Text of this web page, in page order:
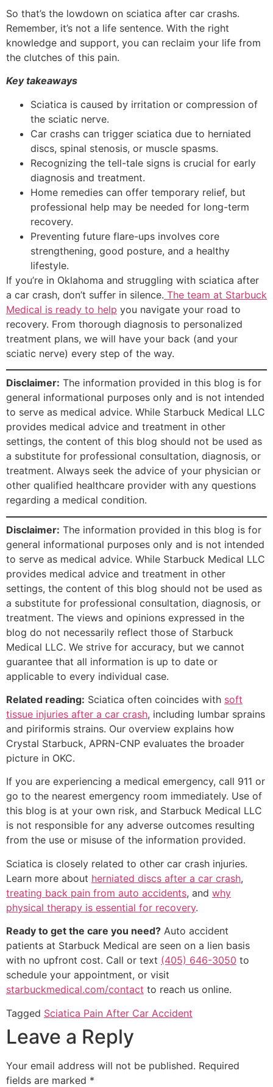
So that’s the lowdown on sciatica after car crashs.
Remember, it’s not a life sentence. With the right
knowledge and support, you can reclaim your life from
the clutches of this pain.
Key takeaways
Sciatica is caused by irritation or compression of
the sciatic nerve.
Car crashs can trigger sciatica due to herniated
discs, spinal stenosis, or muscle spasms.
Recognizing the tell-tale signs is crucial for early
diagnosis and treatment.
Home remedies can offer temporary relief, but
professional help may be needed for long-term
recovery.
Preventing future flare-ups involves core
strengthening, good posture, and a healthy
lifestyle.
If you’re in Oklahoma and struggling with sciatica after
a car crash, don’t suffer in silence. The team at Starbuck
Medical is ready to help you navigate your road to
recovery. From thorough diagnosis to personalized
treatment plans, we will have your back (and your
sciatic nerve) every step of the way.
Disclaimer: The information provided in this blog is for
general informational purposes only and is not intended
to serve as medical advice. While Starbuck Medical LLC
provides medical advice and treatment in other
settings, the content of this blog should not be used as
a substitute for professional consultation, diagnosis, or
treatment. Always seek the advice of your physician or
other qualified healthcare provider with any questions
regarding a medical condition.
Disclaimer: The information provided in this blog is for
general informational purposes only and is not intended
to serve as medical advice. While Starbuck Medical LLC
provides medical advice and treatment in other
settings, the content of this blog should not be used as
a substitute for professional consultation, diagnosis, or
treatment. The views and opinions expressed in the
blog do not necessarily reflect those of Starbuck
Medical LLC. We strive for accuracy, but we cannot
guarantee that all information is up to date or
applicable to every individual case.
Related reading: Sciatica often coincides with soft
tissue injuries after a car crash, including lumbar sprains
and piriformis strains. Our overview explains how
Crystal Starbuck, APRN-CNP evaluates the broader
picture in OKC.
If you are experiencing a medical emergency, call 911 or
go to the nearest emergency room immediately. Use of
this blog is at your own risk, and Starbuck Medical LLC
is not responsible for any adverse outcomes resulting
from the use or misuse of the information provided.
Sciatica is closely related to other car crash injuries.
Learn more about herniated discs after a car crash,
treating back pain from auto accidents, and why
physical therapy is essential for recovery.
Ready to get the care you need? Auto accident
patients at Starbuck Medical are seen on a lien basis
with no upfront cost. Call or text (405) 646-3050 to
schedule your appointment, or visit
starbuckmedical.com/contact to reach us online.
Tagged Sciatica Pain After Car Accident
Leave a Reply
Your email address will not be published. Required
fields are marked *